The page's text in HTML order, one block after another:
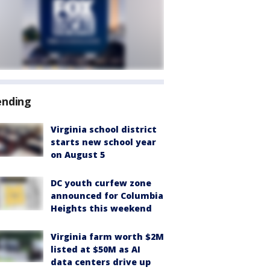
Virginia school district
starts new school year
on August 5
DC youth curfew zone
announced for Columbia
Heights this weekend
Virginia farm worth $2M
listed at $50M as AI
data centers drive up